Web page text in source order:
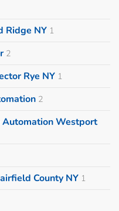
Ridge NY 1
2
Rye NY 1
2
Automation Westport
County NY 1